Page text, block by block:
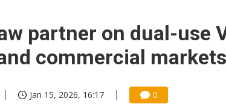
partner on dual-use
commercial markets
Jan 15, 2026, 16:17 0